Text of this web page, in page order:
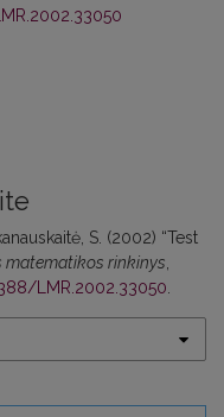
S. (2002) “Test
matematikos rinkinys
LMR.2002.33050